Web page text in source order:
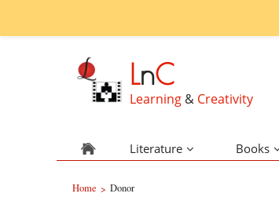
LnC
Learning & Creativity
Literature Books
Home > Donor